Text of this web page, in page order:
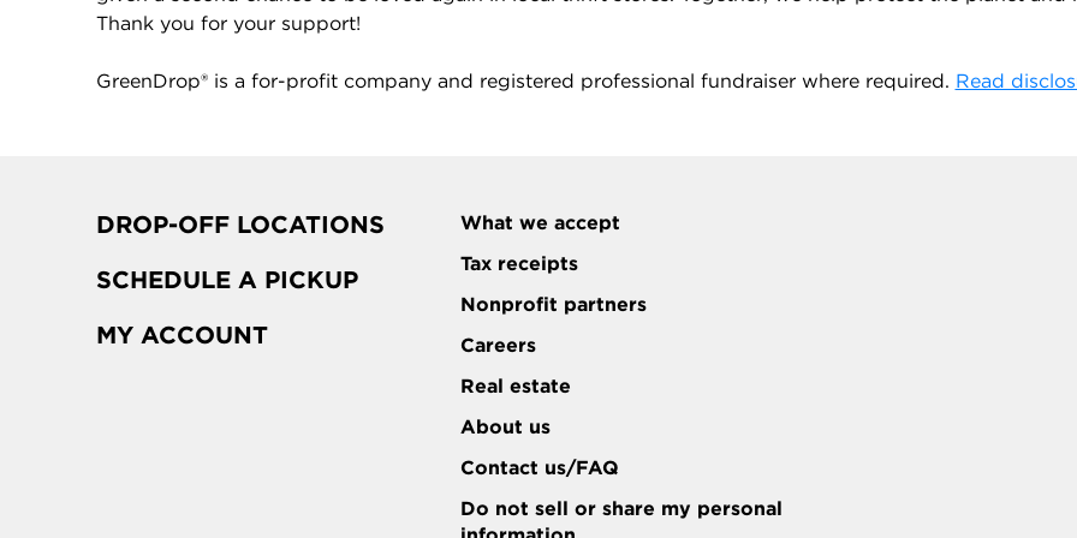
Thank you for your support!
GreenDrop® is a for-profit company and registered professional fundraiser where required. Read
DROP-OFF LOCATIONS
SCHEDULE A PICKUP
MY ACCOUNT
What we accept
Tax receipts
Nonprofit partners
Careers
Real estate
About us
Contact us/FAQ
Do not sell or share my personal